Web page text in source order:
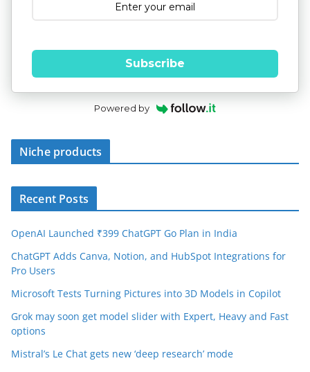
Subscribe
Powered by
Niche products
Recent Posts
OpenAI Launched ₹399 ChatGPT Go Plan in India
ChatGPT Adds Canva, Notion, and HubSpot Integrations for
Pro Users
Microsoft Tests Turning Pictures into 3D Models in Copilot
Grok may soon get model slider with Expert, Heavy and Fast
options
Mistral’s Le Chat gets new ‘deep research’ mode